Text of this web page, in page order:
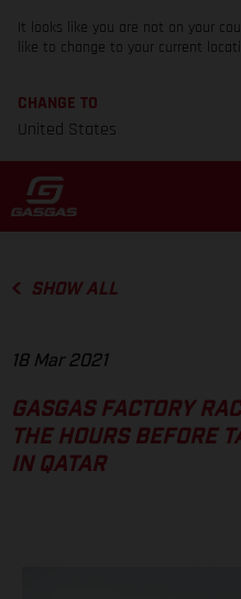
It looks like you are not on your
like to change to your current
CHANGE TO
United States
SHOW ALL
18 Mar 2021
GASGAS FACTORY
THE HOURS BEFORE
IN QATAR